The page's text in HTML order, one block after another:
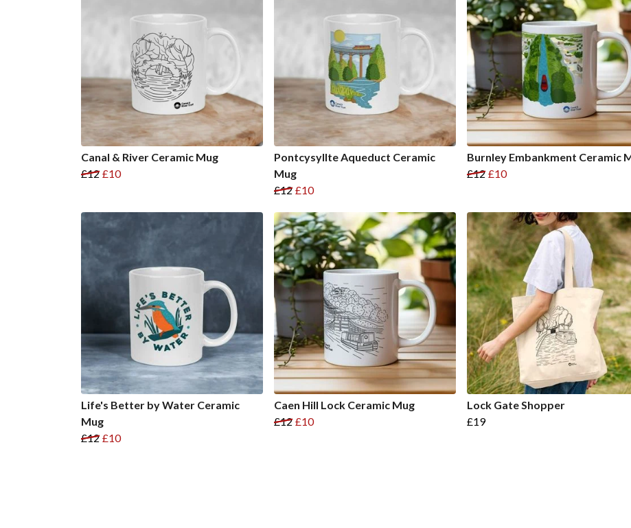
Canal & River Ceramic Mug
£12 £10
Pontcysyllte Aqueduct Ceramic
Mug
£12 £10
Burnley Embankment Ceramic
£12 £10
Life's Better by Water Ceramic
Mug
£12 £10
Caen Hill Lock Ceramic Mug
£12 £10
Lock Gate Shopper
£19